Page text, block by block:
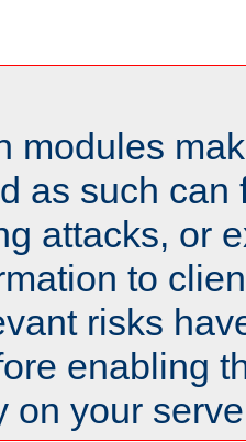
modules
as such can
attacks, or
to
risks
enabling
on your